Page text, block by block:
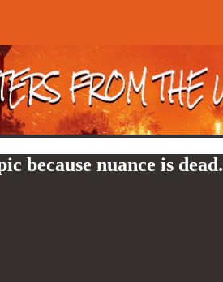
because nuance is dead.